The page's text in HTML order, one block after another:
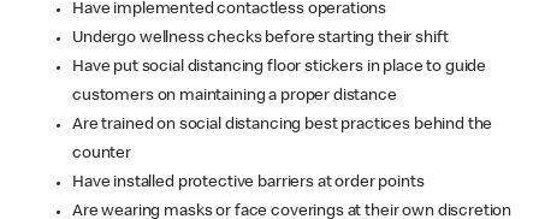
Have implemented contactless operations
Undergo wellness checks before starting their shift
Have put social distancing floor stickers in place to guide
customers on maintaining a proper distance
Are trained on social distancing best practices behind the
counter
Have installed protective barriers at order points
Are wearing masks or face coverings at their own discretion